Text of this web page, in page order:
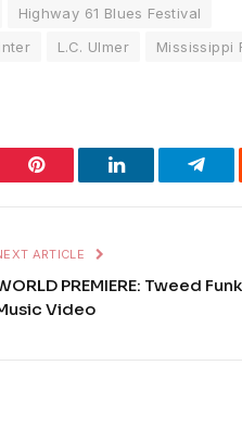
Highway 61 Blues Festival
L.C. Ulmer
Mississippi
Pinterest LinkedIn
ARTICLE
PREMIERE: Tweed
Video